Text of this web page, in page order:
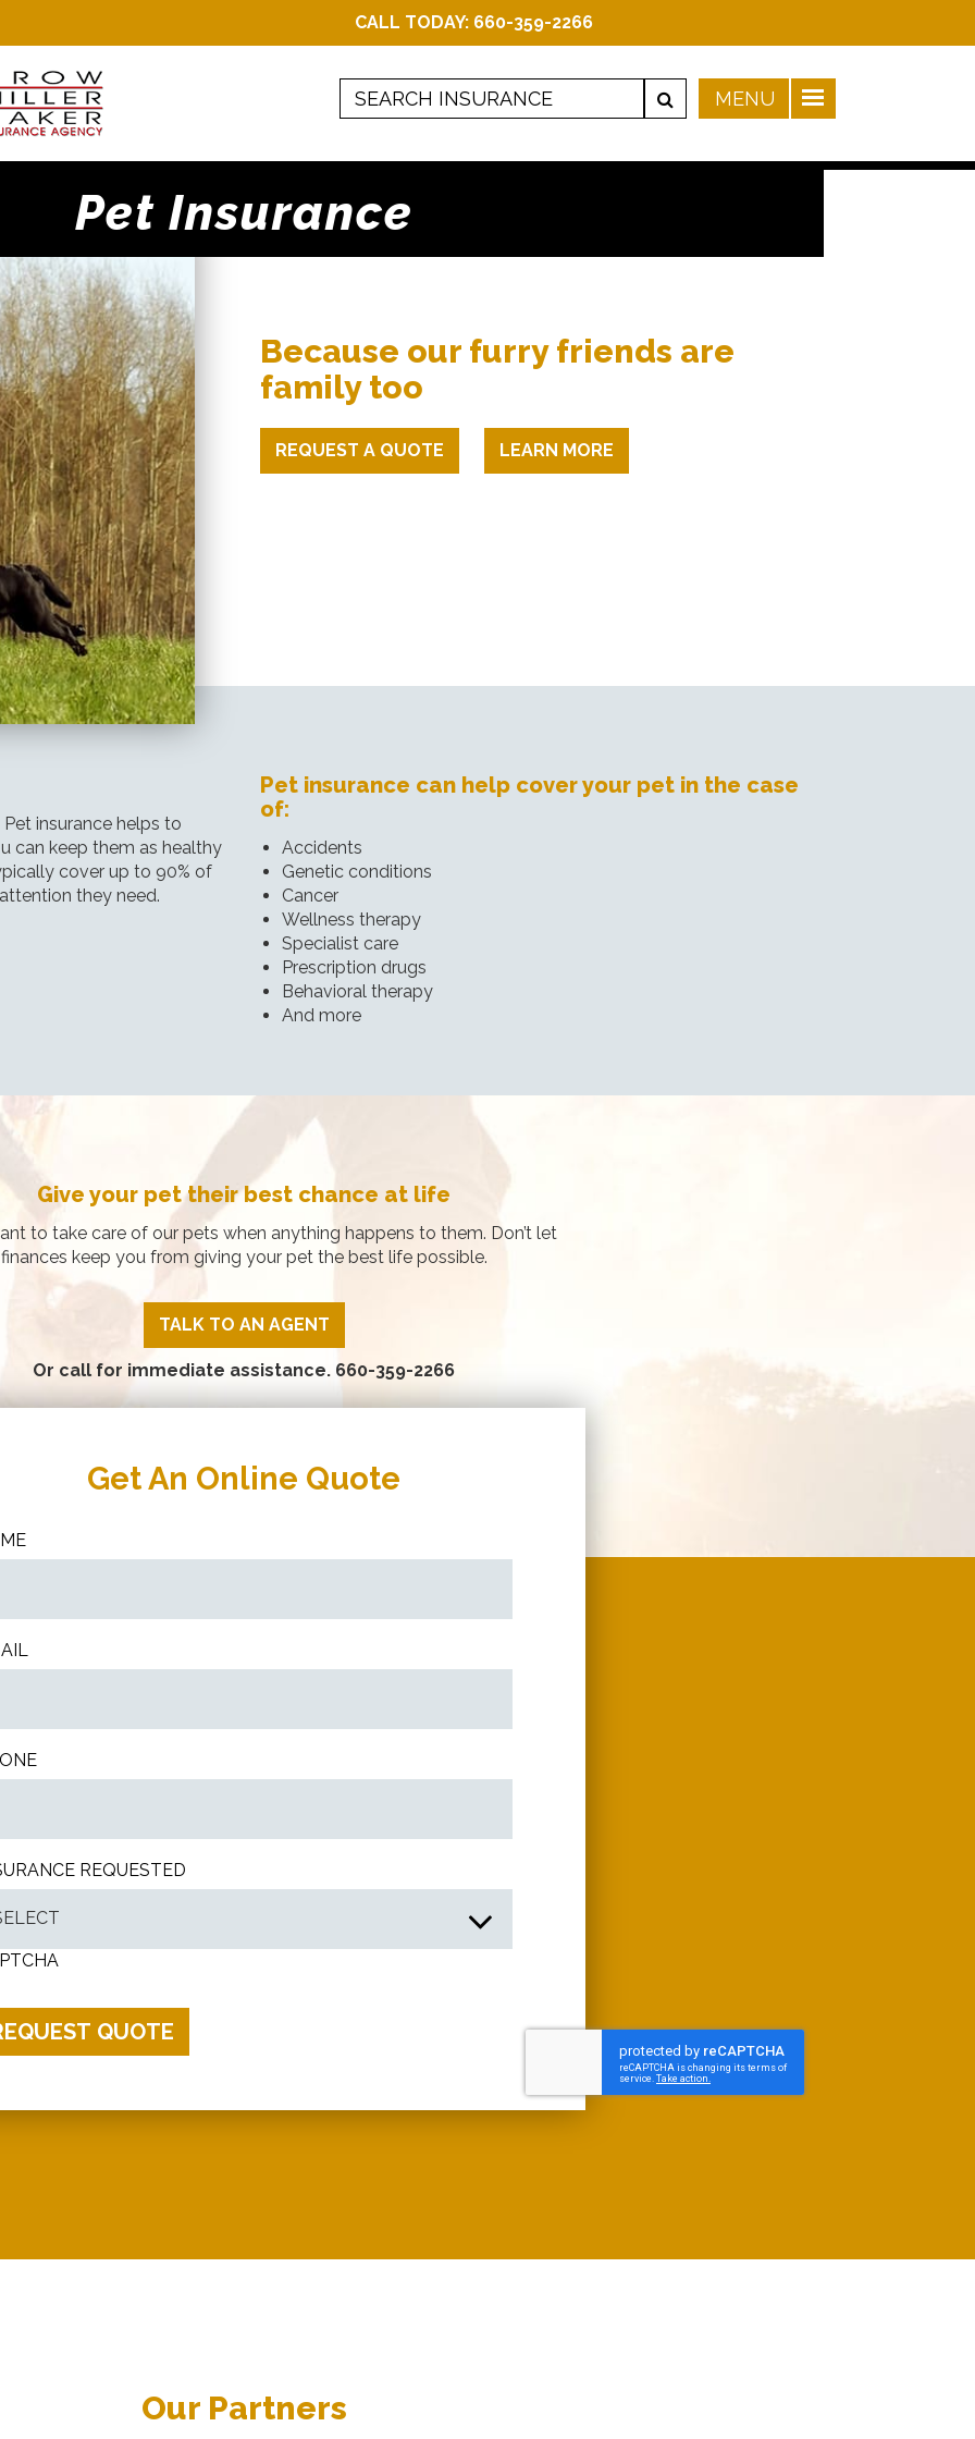
CALL TODAY: 660-359-2266
Pet Insurance
Because our furry friends are
family too
REQUEST A QUOTE LEARN MORE
insurance helps to
can keep them as healthy
cover up to 90% of
they need.
Pet insurance can help cover your pet in the case
of:
Accidents
Genetic conditions
Cancer
Wellness therapy
Specialist care
Prescription drugs
Behavioral therapy
And more
Give your pet their best chance at life
to take care of our pets when anything happens to them. Don’t let
finances keep you from giving your pet the best life possible.
TALK TO AN AGENT
Or call for immediate assistance. 660-359-2266
Get An Online Quote
REQUESTED
Our Partners